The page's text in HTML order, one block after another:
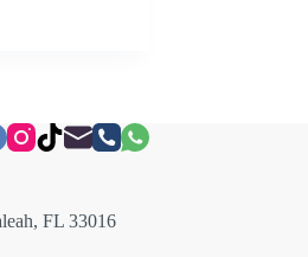
FL 33016